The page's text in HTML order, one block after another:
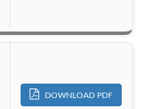
DOWNLOAD PDF